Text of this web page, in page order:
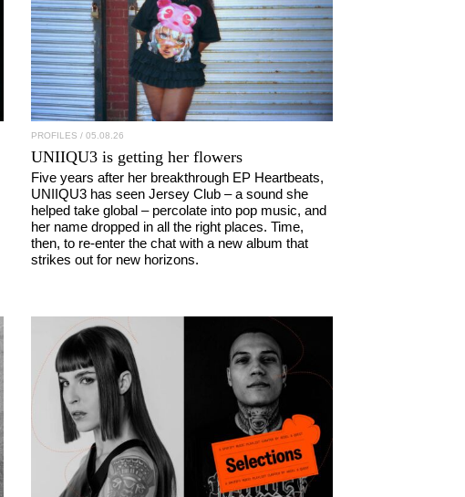
PROFILES / 05.08.26
UNIIQU3is getting her flowers
Five years after her breakthrough EP Heartbeats,
UNIIQU3 has seen Jersey Club – a sound she
helped take global – percolate into pop music, and
her name dropped in all the right places. Time,
then, to re-enter the chat with a new album that
strikes out for new horizons.